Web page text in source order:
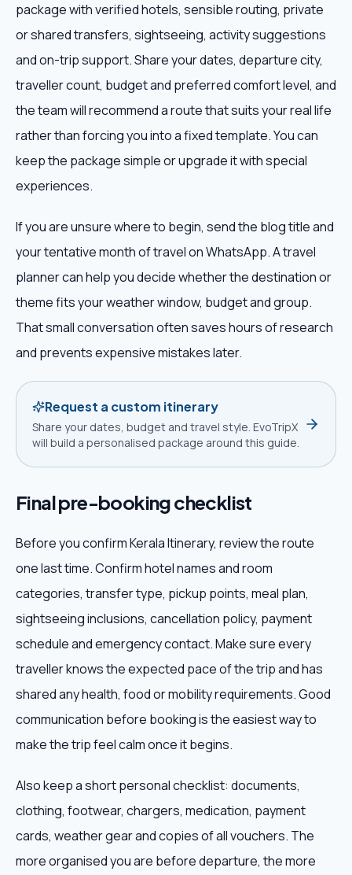
package with verified hotels, sensible routing, private
or shared transfers, sightseeing, activity suggestions
and on-trip support. Share your dates, departure city,
traveller count, budget and preferred comfort level, and
the team will recommend a route that suits your real life
rather than forcing you into a fixed template. You can
keep the package simple or upgrade it with special
experiences.
If you are unsure where to begin, send the blog title and
your tentative month of travel on WhatsApp. A travel
planner can help you decide whether the destination or
theme fits your weather window, budget and group.
That small conversation often saves hours of research
and prevents expensive mistakes later.
Request a custom itinerary
Share your dates, budget and travel style. EvoTripX
will build a personalised package around this guide.
Final pre-booking checklist
Before you confirm Kerala Itinerary, review the route
one last time. Confirm hotel names and room
categories, transfer type, pickup points, meal plan,
sightseeing inclusions, cancellation policy, payment
schedule and emergency contact. Make sure every
traveller knows the expected pace of the trip and has
shared any health, food or mobility requirements. Good
communication before booking is the easiest way to
make the trip feel calm once it begins.
Also keep a short personal checklist: documents,
clothing, footwear, chargers, medication, payment
cards, weather gear and copies of all vouchers. The
more organised you are before departure, the more